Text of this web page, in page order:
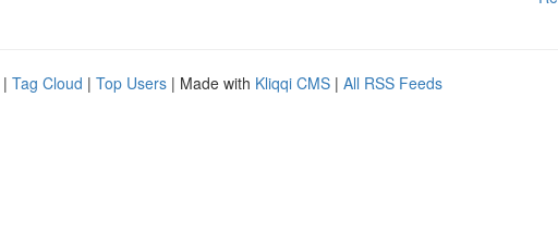
| Tag Cloud | Top Users | Made with Kliqqi CMS | All RSS Feeds